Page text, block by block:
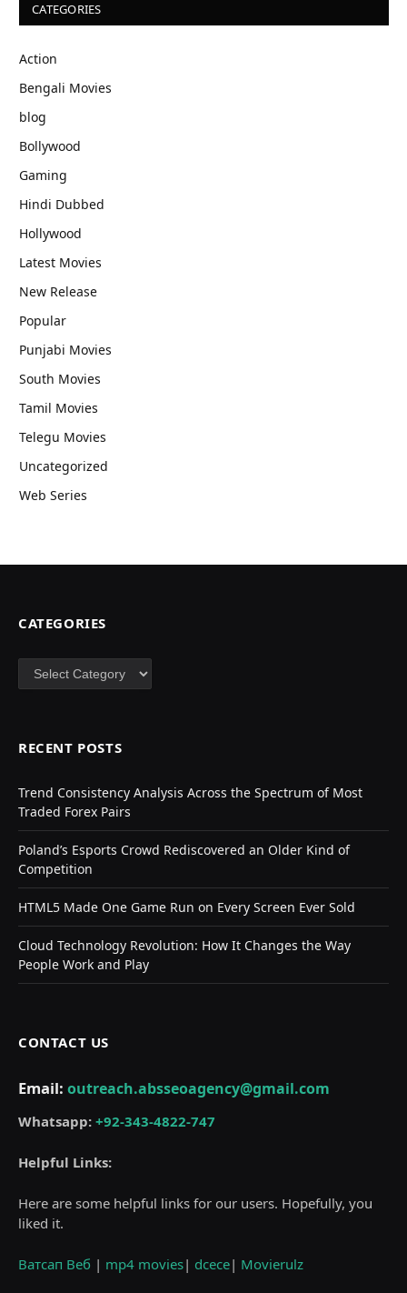
CATEGORIES
Action
Bengali Movies
blog
Bollywood
Gaming
Hindi Dubbed
Hollywood
Latest Movies
New Release
Popular
Punjabi Movies
South Movies
Tamil Movies
Telegu Movies
Uncategorized
Web Series
CATEGORIES
Categories
RECENT POSTS
Trend Consistency Analysis Across the Spectrum of Most
Traded Forex Pairs
Poland’s Esports Crowd Rediscovered an Older Kind of
Competition
HTML5 Made One Game Run on Every Screen Ever Sold
Cloud Technology Revolution: How It Changes the Way
People Work and Play
CONTACT US
Email: outreach.absseoagency@gmail.com
Whatsapp: +92-343-4822-747
Helpful Links:
Here are some helpful links for our users. Hopefully, you
liked it.
Ватсап Веб | mp4 movies| dcece| Movierulz